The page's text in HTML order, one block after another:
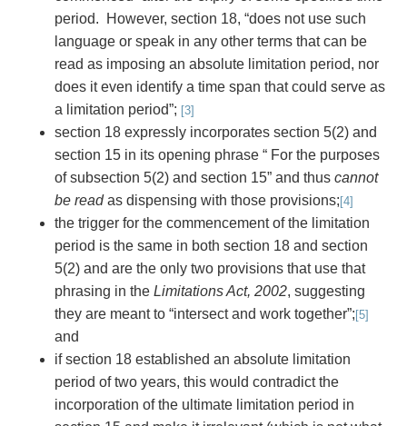
period. However, section 18, “does not use such
language or speak in any other terms that can be
read as imposing an absolute limitation period, nor
does it even identify a time span that could serve as
a limitation period”; [3]
section 18 expressly incorporates section 5(2) and
section 15 in its opening phrase “ For the purposes
of subsection 5(2) and section 15” and thus cannot
be readas dispensing with those provisions; [4]
the trigger for the commencement of the limitation
period is the same in both section 18 and section
5(2) and are the only two provisions that use that
phrasing in the Limitations Act, 2002, suggesting
they are meant to “intersect and work together”; [5]
and
if section 18 established an absolute limitation
period of two years, this would contradict the
incorporation of the ultimate limitation period in